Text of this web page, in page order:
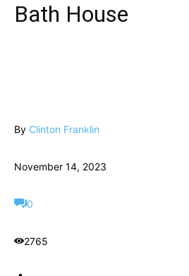
Bath House
By Clinton Franklin
November 14, 2023
0
2765